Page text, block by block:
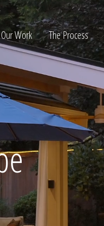
Our Work The Process